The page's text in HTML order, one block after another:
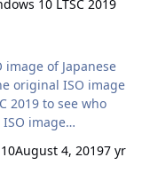
10 LTSC 2019
of Japanese
original ISO image
2019 to see who
image
August 4, 20197 yr